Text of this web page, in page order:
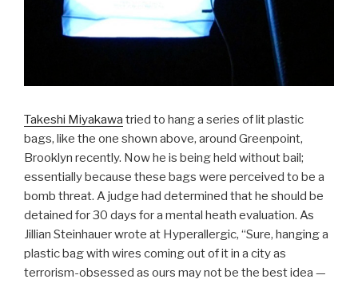
Takeshi Miyakawa tried to hang a series of lit plastic
bags, like the one shown above, around Greenpoint,
Brooklyn recently. Now he is being held without bail;
essentially because these bags were perceived to be a
bomb threat. A judge had determined that he should be
detained for 30 days for a mental heath evaluation. As
Jillian Steinhauer wrote at Hyperallergic, “Sure, hanging a
plastic bag with wires coming out of it in a city as
terrorism-obsessed as ours may not be the best idea —